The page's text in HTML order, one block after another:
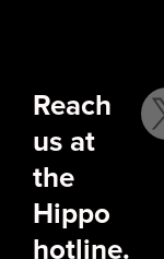
Reach
us at
the
Hippo
hotline.